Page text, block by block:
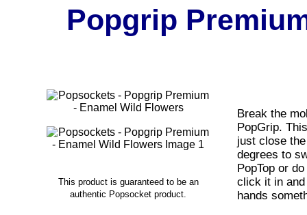
Popgrip
This product is guaranteed to be an
authentic Popsocket product.
Break the
PopGrip.
just close
degrees to
PopTop or
click it in and
hands